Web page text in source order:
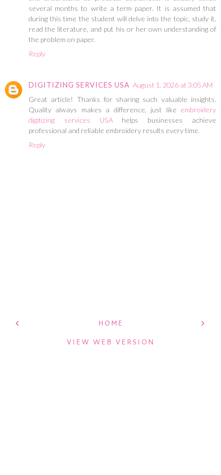
several months to write a term paper. It is assumed that
during this time the student will delve into the topic, study it,
read the literature, and put his or her own understanding of
the problem on paper.
Reply
DIGITIZING SERVICES USA August 1, 2026 at 3:05 AM
Great article! Thanks for sharing such valuable insights.
Quality always makes a difference, just like embroidery
digitizing services USAhelps businesses achieve
professional and reliable embroidery results every time.
Reply
‹ ›
HOME
VIEW WEB VERSION